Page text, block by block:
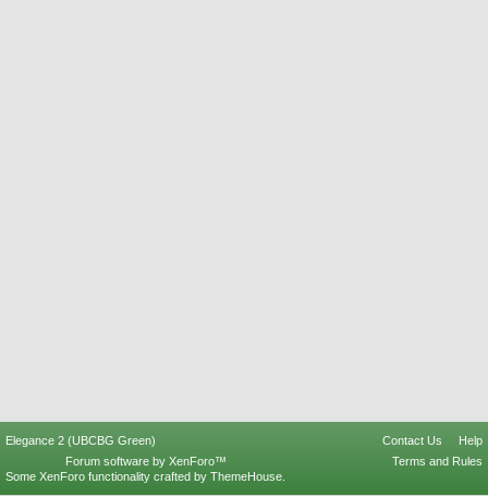
Elegance 2 (UBCBG Green) Contact Us
Help
Terms and Rules
Forum software by XenForo™
Some XenForo functionality crafted by ThemeHouse